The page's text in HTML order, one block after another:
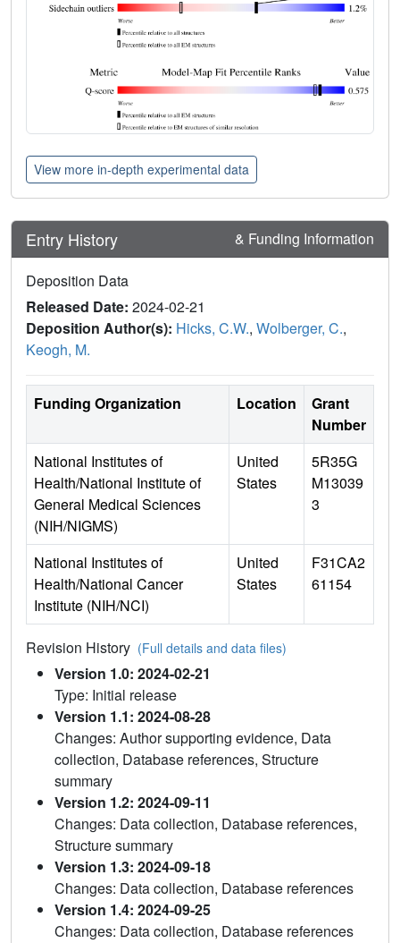
View more in-depth experimental data
Entry History & Funding Information
Deposition Data
Released Date: 2024-02-21
Deposition Author(s): Hicks, C.W., Wolberger, C.,
Keogh, M.
Funding Organization Location
Grant
Number
National Institutes of
Health/National Institute of
General Medical Sciences
(NIH/NIGMS)
United
States
5R35G
M13039
3
National Institutes of
Health/National Cancer
Institute (NIH/NCI)
United
States
F31CA2
61154
Revision History (Full details and data files)
Version 1.0: 2024-02-21
Type: Initial release
Version 1.1: 2024-08-28
Changes: Author supporting evidence, Data
collection, Database references, Structure
summary
Version 1.2: 2024-09-11
Changes: Data collection, Database references,
Structure summary
Version 1.3: 2024-09-18
Changes: Data collection, Database references
Version 1.4: 2024-09-25
Changes: Data collection, Database references